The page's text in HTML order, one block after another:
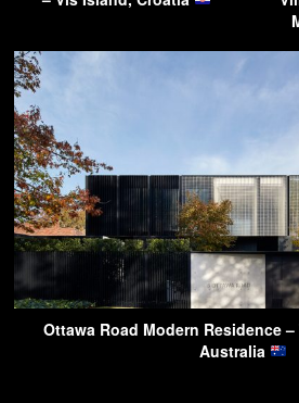
Ottawa Road Modern Residence
Australia